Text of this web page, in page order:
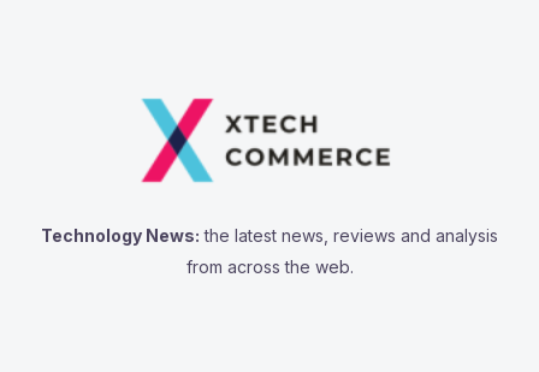
Technology News: the latest news, reviews and analysis
from across the web.